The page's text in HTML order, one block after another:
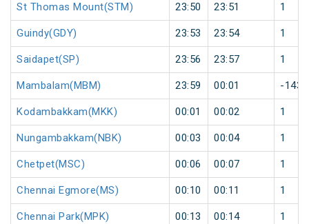
St Thomas Mount(STM) 23:50 23:51 1
Guindy(GDY) 23:53 23:54 1
Saidapet(SP) 23:56 23:57 1
Mambalam(MBM) 23:59 00:01 -1438
Kodambakkam(MKK) 00:01 00:02 1
Nungambakkam(NBK) 00:03 00:04 1
Chetpet(MSC) 00:06 00:07 1
Chennai Egmore(MS) 00:10 00:11 1
Chennai Park(MPK) 00:13 00:14 1